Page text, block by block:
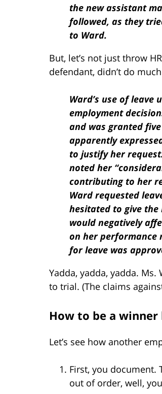
the new assistant
followed, as they
to Ward.
But, let’s not just throw
defendant, didn’t do
Ward’s use of leave
employment
and was granted
apparently
to justify her
noted her
contributing to her
Ward requested
hesitated to give
would negatively
on her performance
for leave was
Yadda, yadda, yadda.
to trial. (The claims
How to be a winner
Let’s see how another
First, you document.
out of order, well,